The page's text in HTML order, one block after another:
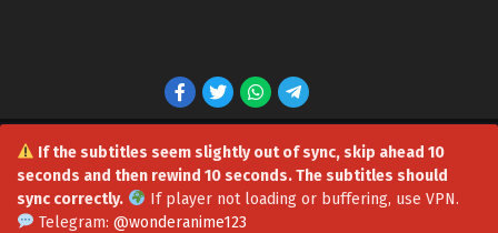
If the subtitles seem slightly out of sync, skip ahead 10
seconds and then rewind 10 seconds. The subtitles should
sync correctly.
If player not loading or buffering, use VPN.
Telegram: @wonderanime123
Multiple Subtitles
Eps 75 - Soul Land 5: Rebirth Of Tang San Episode 75 in
Soul Land 5: Rebirth Of Tang San Episode 74 in
Multiple Subtitles